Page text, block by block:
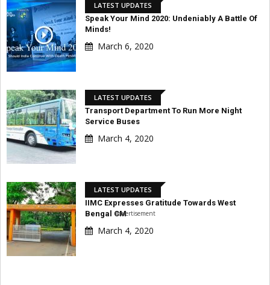
LATEST UPDATES
Speak Your Mind 2020: Undeniably A Battle Of
Minds!
March 6, 2020
LATEST UPDATES
Transport Department To Run More Night
Service Buses
March 4, 2020
LATEST UPDATES
IIMC Expresses Gratitude Towards West
Bengal CM
March 4, 2020
Advertisement